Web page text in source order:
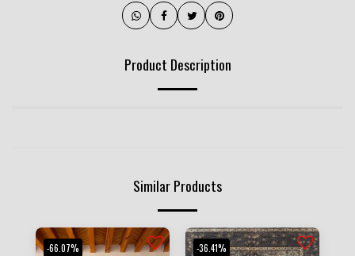
Product Description
Similar Products
-66.07% -36.41%